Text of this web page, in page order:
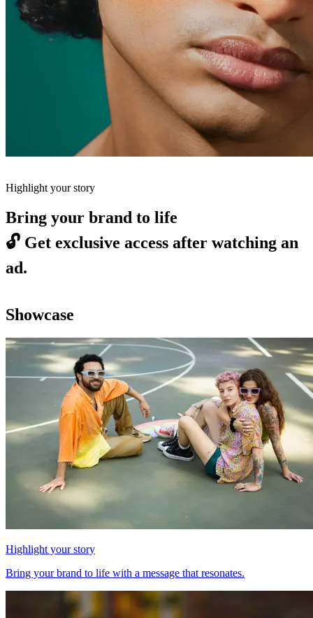
Highlight your story
Bring your brand to life
🔓 Get exclusive access after watching an
ad.
Showcase
Highlight your story
Bring your brand to life with a message that resonates.